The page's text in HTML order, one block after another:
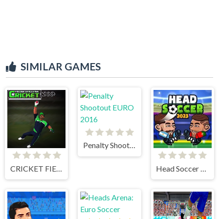
SIMILAR GAMES
CRICKET FIELDER CHALLENGE GAME
Penalty Shootout EURO 2016